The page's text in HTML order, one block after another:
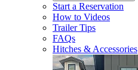
Start a Reservation
How to Videos
Trailer Tips
FAQs
Hitches & Accessories